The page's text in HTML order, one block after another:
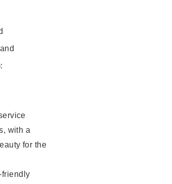
with a
for the
friendly